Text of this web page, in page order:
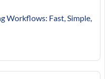
Workflows: Fast, Simple,